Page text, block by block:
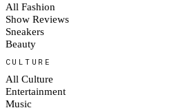
All Fashion
Show Reviews
Sneakers
Beauty
CULTURE
All Culture
Entertainment
Music